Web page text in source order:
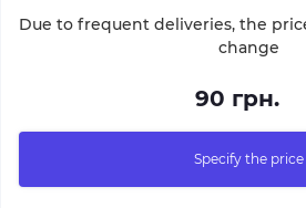
Due to frequent deliveries, the
change
90 грн.
Specify the price